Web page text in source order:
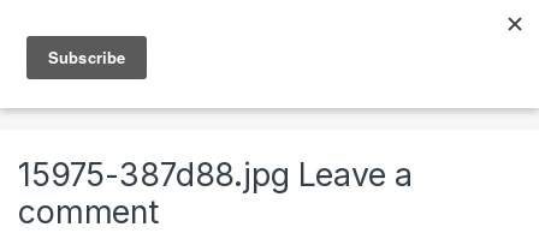
15975-387d88.jpg Leave a
comment